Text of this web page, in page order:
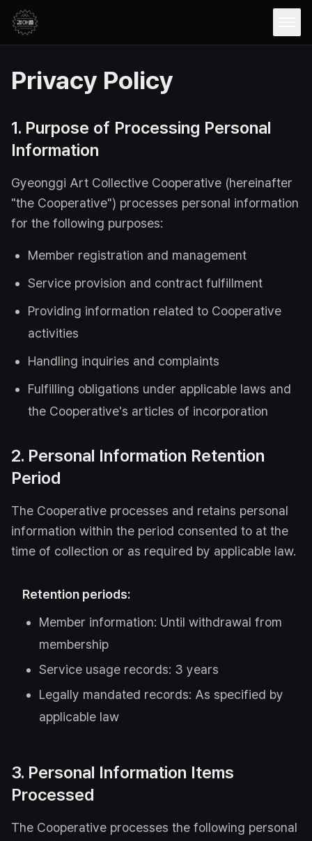
Privacy Policy
1. Purpose of Processing Personal
Information
Gyeonggi Art Collective Cooperative (hereinafter
"the Cooperative") processes personal information
for the following purposes:
Member registration and management
Service provision and contract fulfillment
Providing information related to Cooperative
activities
Handling inquiries and complaints
Fulfilling obligations under applicable laws and
the Cooperative's articles of incorporation
2. Personal Information Retention
Period
The Cooperative processes and retains personal
information within the period consented to at the
time of collection or as required by applicable law.
Retention periods:
Member information: Until withdrawal from
membership
Service usage records: 3 years
Legally mandated records: As specified by
applicable law
3. Personal Information Items
Processed
The Cooperative processes the following personal